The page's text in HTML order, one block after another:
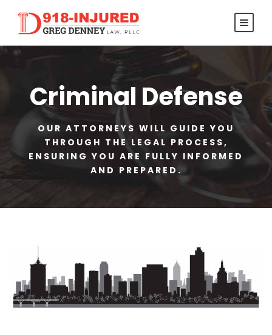
Criminal Defense
OUR ATTORNEYS WILL GUIDE YOU
THROUGH THE LEGAL PROCESS,
ENSURING YOU ARE FULLY INFORMED
AND PREPARED.